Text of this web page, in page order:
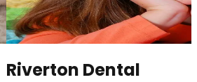
Riverton Dental